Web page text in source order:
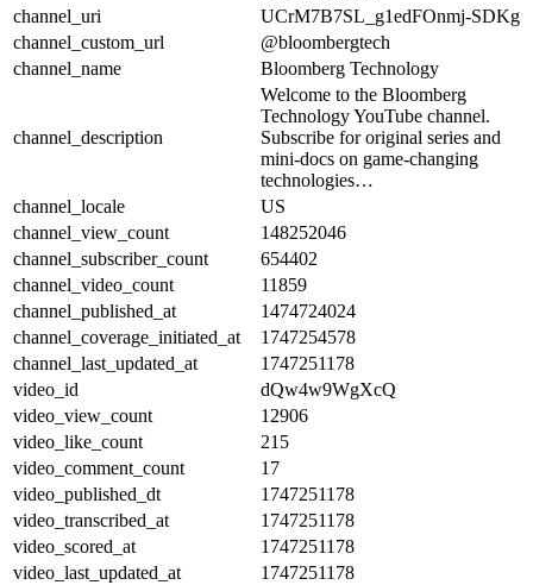
channel_uri
UCrM7B7SL_g1edFOnmj-SDKg
channel_custom_url
@bloombergtech
channel_name
Bloomberg Technology
channel_description
Welcome to the Bloomberg
Technology YouTube channel.
Subscribe for original series and
mini-docs on game-changing
technologies…
channel_locale
US
channel_view_count
148252046
channel_subscriber_count
654402
channel_video_count
11859
channel_published_at
1474724024
channel_coverage_initiated_at
1747254578
channel_last_updated_at
1747251178
video_id
dQw4w9WgXcQ
video_view_count
12906
video_like_count
215
video_comment_count
17
video_published_dt
1747251178
video_transcribed_at
1747251178
video_scored_at
1747251178
video_last_updated_at
1747251178